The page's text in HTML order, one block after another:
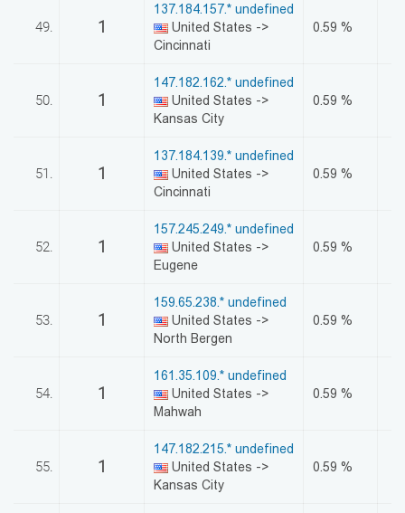
49. 1
137.184.157.* undefined
United States ->
Cincinnati
0.59 %
50. 1
147.182.162.* undefined
United States ->
Kansas City
0.59 %
51. 1
137.184.139.* undefined
United States ->
Cincinnati
0.59 %
52. 1
157.245.249.* undefined
United States ->
Eugene
0.59 %
53. 1
159.65.238.* undefined
United States ->
North Bergen
0.59 %
54. 1
161.35.109.* undefined
United States ->
Mahwah
0.59 %
55. 1
147.182.215.* undefined
United States ->
Kansas City
0.59 %